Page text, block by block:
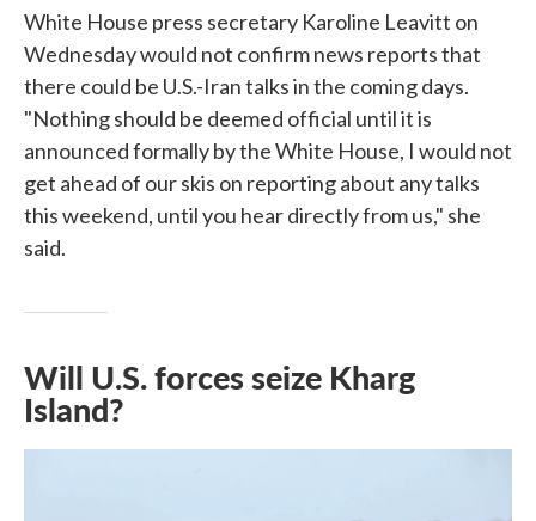
White House press secretary Karoline Leavitt on
Wednesday would not confirm news reports that
there could be U.S.-Iran talks in the coming days.
"Nothing should be deemed official until it is
announced formally by the White House, I would not
get ahead of our skis on reporting about any talks
this weekend, until you hear directly from us," she
said.
Will U.S. forces seize Kharg
Island?